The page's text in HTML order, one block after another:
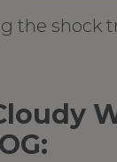
the shock